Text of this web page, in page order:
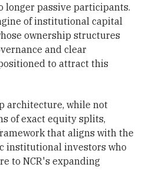
longer passive participants.
of institutional capital
ownership structures
and clear
to attract this
architecture, while not
of exact equity splits,
that aligns with the
institutional investors who
to NCR's expanding